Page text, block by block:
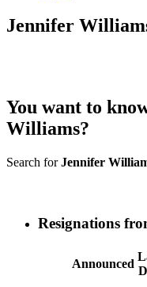
Jennifer
You want to
Williams?
Search forJennifer
Resignations
Announced